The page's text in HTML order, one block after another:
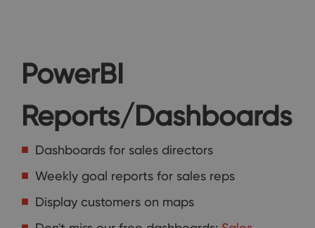
PowerBI
Reports/Dashboards
Dashboards for sales directors
Weekly goal reports for sales reps
Display customers on maps